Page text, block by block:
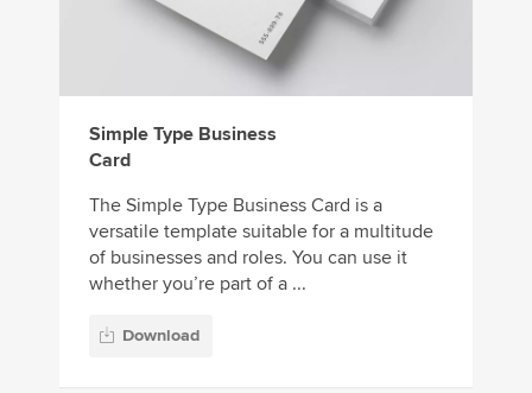
Simple Type Business
Card
The Simple Type Business Card is a
versatile template suitable for a multitude
of businesses and roles. You can use it
whether you’re part of a ...
Download